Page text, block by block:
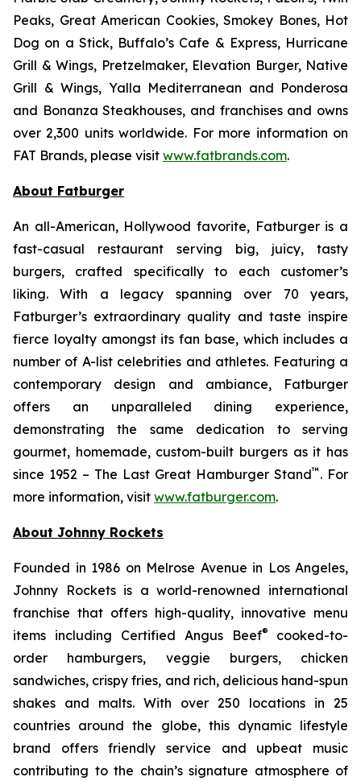
Peaks, Great American Cookies, Smokey Bones, Hot
Dog on a Stick, Buffalo’s Cafe & Express, Hurricane
Grill & Wings, Pretzelmaker, Elevation Burger, Native
Grill & Wings, Yalla Mediterranean and Ponderosa
and Bonanza Steakhouses, and franchises and owns
over 2,300 units worldwide. For more information on
FAT Brands, please visit www.fatbrands.com.
About Fatburger
An all-American, Hollywood favorite, Fatburger is a
fast-casual restaurant serving big, juicy, tasty
burgers, crafted specifically to each customer’s
liking. With a legacy spanning over 70 years,
Fatburger’s extraordinary quality and taste inspire
fierce loyalty amongst its fan base, which includes a
number of A-list celebrities and athletes. Featuring a
contemporary design and ambiance, Fatburger
offers an unparalleled dining experience,
demonstrating the same dedication to serving
gourmet, homemade, custom-built burgers as it has
since 1952 – The Last Great Hamburger Stand™ . For
more information, visit www.fatburger.com.
About Johnny Rockets
Founded in 1986 on Melrose Avenue in Los Angeles,
Johnny Rockets is a world-renowned international
franchise that offers high-quality, innovative menu
items including Certified Angus Beef® cooked-to-
order hamburgers, veggie burgers, chicken
sandwiches, crispy fries, and rich, delicious hand-spun
shakes and malts. With over 250 locations in 25
countries around the globe, this dynamic lifestyle
brand offers friendly service and upbeat music
contributing to the chain’s signature atmosphere of